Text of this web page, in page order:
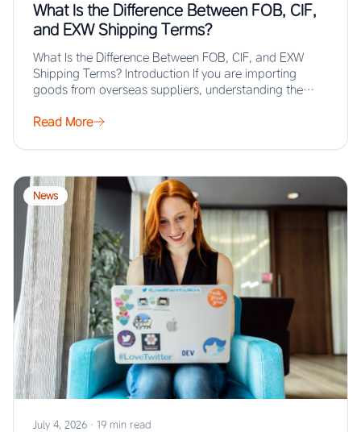
What Is the Difference Between FOB, CIF,
and EXW Shipping Terms?
What Is the Difference Between FOB, CIF, and EXW
Shipping Terms? Introduction If you are importing
goods from overseas suppliers, understanding the…
Read More
News
July 4, 2026 · 19 min read